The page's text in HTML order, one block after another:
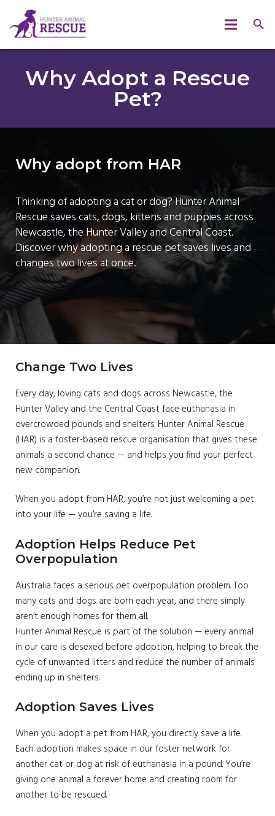
Why Adopt a Rescue
Pet?
Why adopt from HAR
Thinking of adopting a cat or dog? Hunter Animal
Rescue saves cats, dogs, kittens and puppies across
Newcastle, the Hunter Valley and Central Coast.
Discover why adopting a rescue pet saves lives and
changes two lives at once.
Change Two Lives
Every day, loving cats and dogs across Newcastle, the
Hunter Valley and the Central Coast face euthanasia in
overcrowded pounds and shelters. Hunter Animal Rescue
(HAR) is a foster-based rescue organisation that gives these
animals a second chance — and helps you find your perfect
new companion.
When you adopt from HAR, you’re not just welcoming a pet
into your life — you’re saving a life.
Adoption Helps Reduce Pet
Overpopulation
Australia faces a serious pet overpopulation problem. Too
many cats and dogs are born each year, and there simply
aren’t enough homes for them all.
Hunter Animal Rescue is part of the solution — every animal
in our care is desexed before adoption, helping to break the
cycle of unwanted litters and reduce the number of animals
ending up in shelters.
Adoption Saves Lives
When you adopt a pet from HAR, you directly save a life.
Each adoption makes space in our foster network for
another cat or dog at risk of euthanasia in a pound. You’re
giving one animal a forever home and creating room for
another to be rescued.